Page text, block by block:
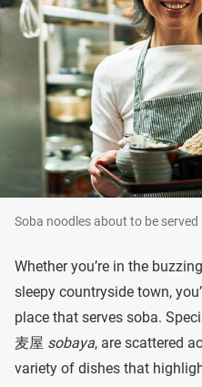
Soba noodles about to be
Whether you’re in the
sleepy countryside town,
place that serves soba.
麦屋 sobaya, are scattered
variety of dishes that